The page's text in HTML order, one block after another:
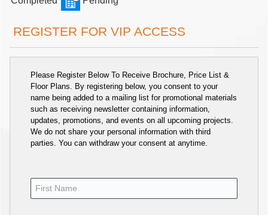
REGISTER FOR VIP ACCESS
Please Register Below To Receive Brochure, Price List &
Floor Plans. By registering below, you consent to your
name being added to a mailing list for promotional materials
such as receiving newsletter containing information,
updates, promotions, and events on all upcoming projects.
We do not share your personal information with third
parties. You can withdraw your consent at anytime.